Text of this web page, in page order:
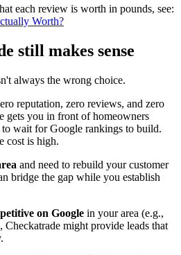
each review is worth in pounds, see:
Worth?
still makes sense
always the wrong choice.
reputation, zero reviews, and zero
gets you in front of homeowners
wait for Google rankings to build.
cost is high.
and need to rebuild your customer
bridge the gap while you establish
on Google in your area (e.g.,
might provide leads that